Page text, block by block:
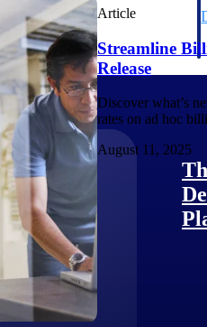
architects, engineers, and
lifecycle:
with one
way you
Article
Streamline
Release
Discover what’s
rates on ad hoc
August 11, 2025